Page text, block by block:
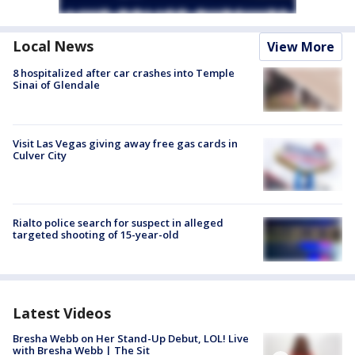
Local News View More
8 hospitalized after car crashes into Temple
Sinai of Glendale
Visit Las Vegas giving away free gas cards in
Culver City
Rialto police search for suspect in alleged
targeted shooting of 15-year-old
Latest Videos
Bresha Webb on Her Stand-Up Debut, LOL! Live
with Bresha Webb | The Sit